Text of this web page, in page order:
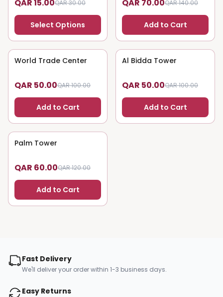
QAR 15.00QAR 30.00
Select Options
QAR 70.00QAR 140.00
Add to Cart
50% OFF
World Trade Center
QAR 50.00QAR 100.00
Add to Cart
50 % OFF
Al Bidda Tower
QAR 50.00QAR 100.00
Add to Cart
50% OFF
Palm Tower
QAR 60.00QAR 120.00
Add to Cart
Fast Delivery
We'll deliver your order within 1-3 business days.
Easy Returns